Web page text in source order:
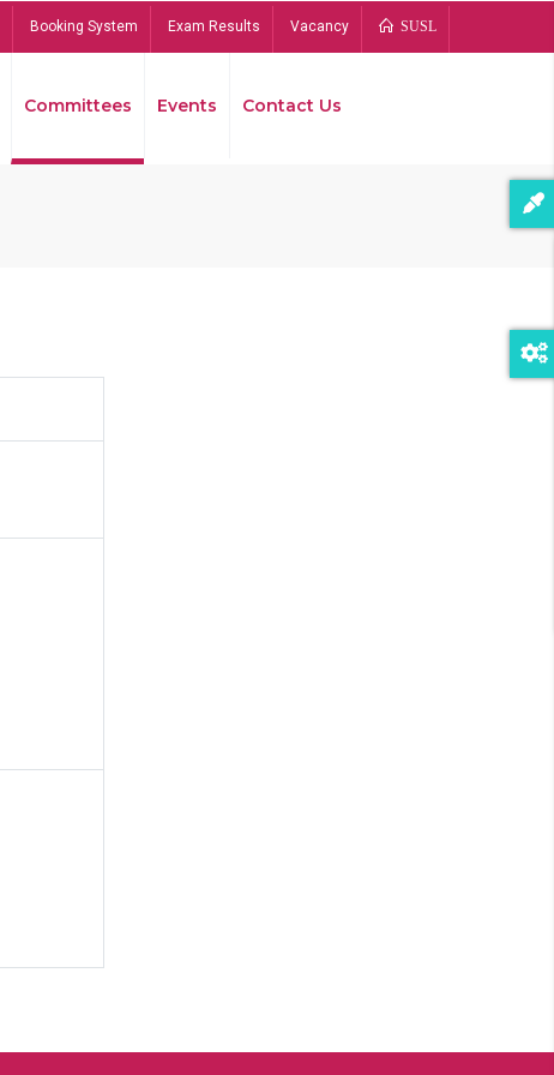
Booking System Exam Results Vacancy SUSL
Committees Events Contact Us